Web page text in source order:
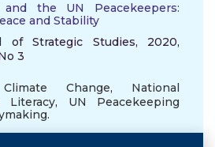
and the UN Peacekeepers:
and Stability
of Strategic Studies, 2020,
3
Climate Change, National
Literacy, UN Peacekeeping